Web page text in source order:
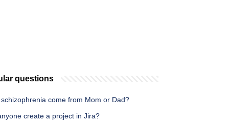
questions
schizophrenia come from Mom or Dad?
create a project in Jira?